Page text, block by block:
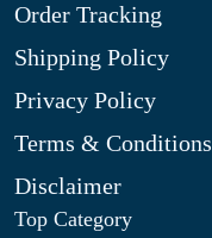
Order Tracking
Shipping Policy
Privacy Policy
Terms & Conditions
Disclaimer
Top Category